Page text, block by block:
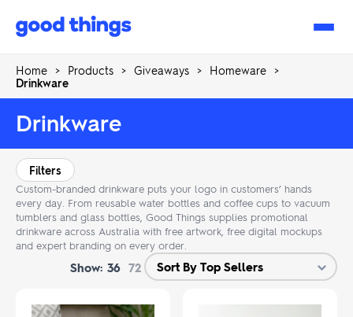
Good
Home > Products > Giveaways > Homeware >
Drinkware
Drinkware
Custom-branded drinkware puts your logo in customers’ hands
every day. From reusable water bottles and coffee cups to vacuum
tumblers and glass bottles, Good Things supplies promotional
drinkware across Australia with free artwork, free digital mockups
and expert branding on every order.
Filters
Show: 36 72